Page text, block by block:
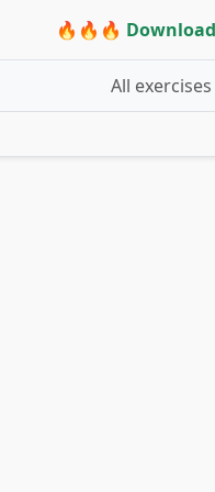
🔥🔥🔥
All exercises